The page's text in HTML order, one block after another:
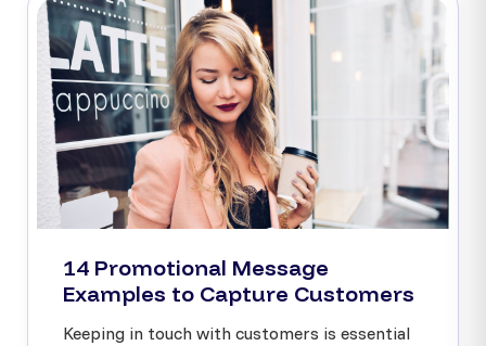
14 Promotional Message
Examples to Capture Customers
Keeping in touch with customers is essential